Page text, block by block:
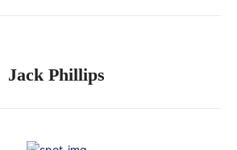
Jack Phillips